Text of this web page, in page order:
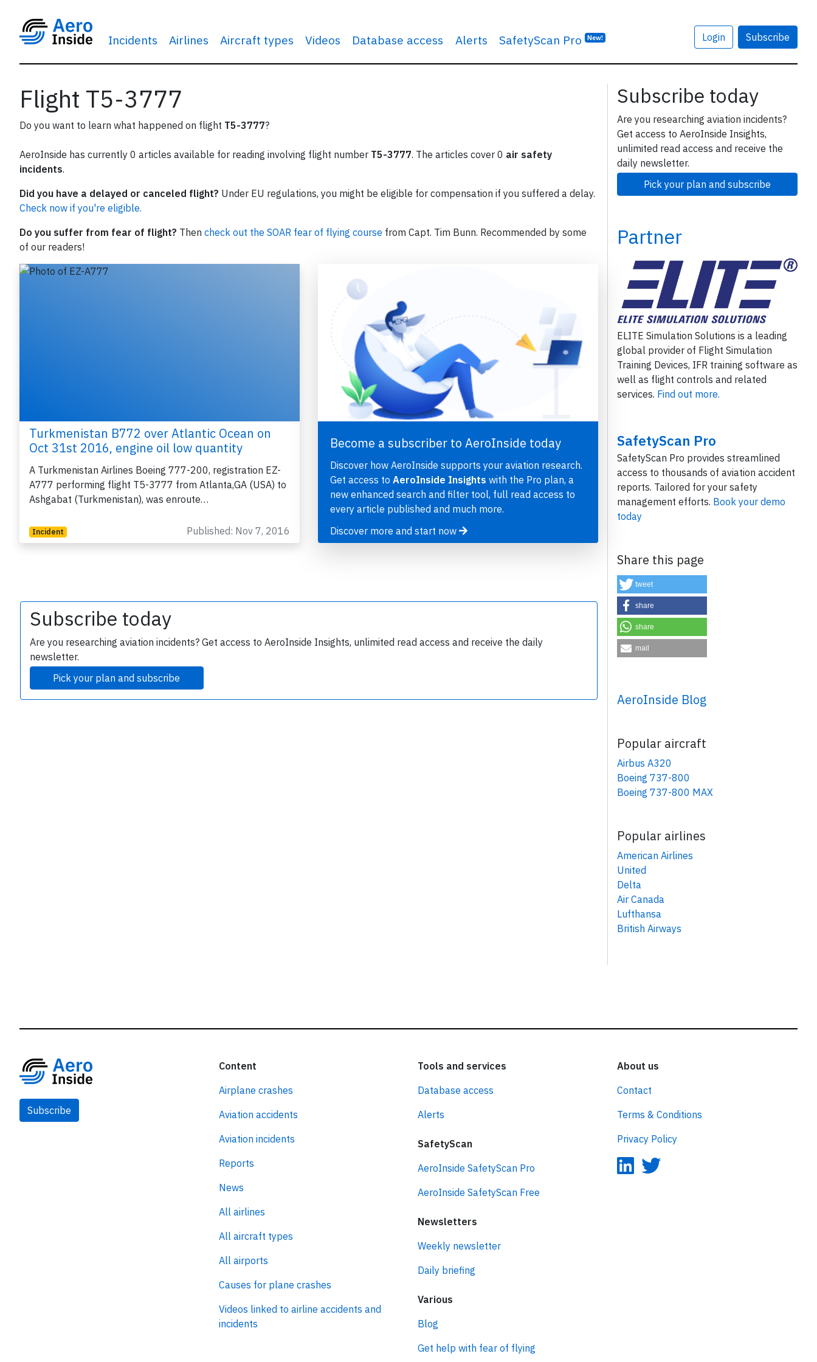
Incidents Airlines Aircraft types Videos Database access Alerts SafetyScan Pro New! Login Subscribe
Flight T5-3777
Do you want to learn what happened on flight T5-3777?
AeroInside has currently 0 articles available for reading involving flight number T5-3777. The articles cover 0 air safety
incidents.
Did you have a delayed or canceled flight? Under EU regulations, you might be eligible for compensation if you suffered a delay.
Check now if you're eligible.
Do you suffer from fear of flight? Then check out the SOAR fear of flying course from Capt. Tim Bunn. Recommended by some
of our readers!
Turkmenistan B772 over Atlantic Ocean on
Oct 31st 2016, engine oil low quantity
A Turkmenistan Airlines Boeing 777-200, registration EZ-
A777 performing flight T5-3777 from Atlanta,GA (USA) to
Ashgabat (Turkmenistan), was enroute…
Incident Published: Nov 7, 2016
Become a subscriber to AeroInside today
Discover how AeroInside supports your aviation research.
Get access to AeroInside Insights with the Pro plan, a
new enhanced search and filter tool, full read access to
every article published and much more.
Discover more and start now
Subscribe today
Are you researching aviation incidents? Get access to AeroInside Insights, unlimited read access and receive the daily
newsletter.
Pick your plan and subscribe
Subscribe today
Are you researching aviation incidents?
Get access to AeroInside Insights,
unlimited read access and receive the
daily newsletter.
Pick your plan and subscribe
Partner
ELITE Simulation Solutions is a leading
global provider of Flight Simulation
Training Devices, IFR training software as
well as flight controls and related
services. Find out more.
SafetyScan Pro
SafetyScan Pro provides streamlined
access to thousands of aviation accident
reports. Tailored for your safety
management efforts. Book your demo
today
Share this page
tweet
share
share
mail
AeroInside Blog
Popular aircraft
Airbus A320
Boeing 737-800
Boeing 737-800 MAX
Popular airlines
American Airlines
United
Delta
Air Canada
Lufthansa
British Airways
Subscribe
Content
Airplane crashes
Aviation accidents
Aviation incidents
Reports
News
All airlines
All aircraft types
All airports
Causes for plane crashes
Videos linked to airline accidents and
incidents
Tools and services
Database access
Alerts
SafetyScan
AeroInside SafetyScan Pro
AeroInside SafetyScan Free
Newsletters
Weekly newsletter
Daily briefing
Various
Blog
Get help with fear of flying
About us
Contact
Terms & Conditions
Privacy Policy
Join 6349 aviation professionals and
×